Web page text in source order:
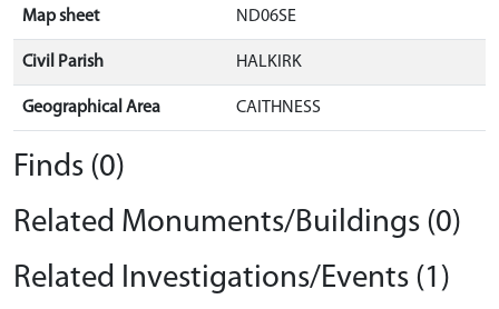
Map sheet ND06SE
Civil Parish HALKIRK
Geographical Area CAITHNESS
Finds (0)
Related Monuments/Buildings (0)
Related Investigations/Events (1)